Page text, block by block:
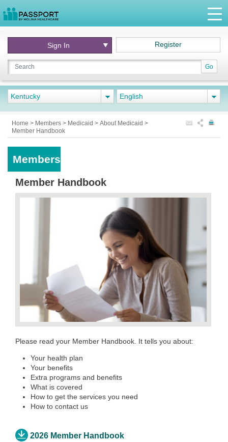
Go
Sign In Register
Kentucky English
Home > Members > Medicaid > About Medicaid >
Member Handbook
Members
Member Handbook
Please read your Member Handbook. It tells you about:
Your health plan
Your benefits
Extra programs and benefits
What is covered
How to get the services you need
How to contact us
2026 Member Handbook